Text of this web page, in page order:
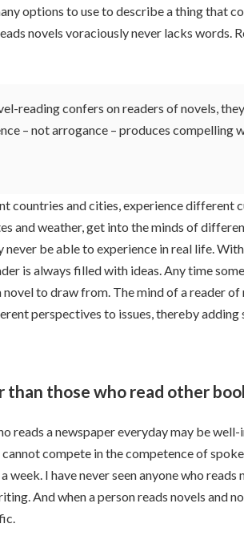
options to use to describe a thing that
novels voraciously never lacks words.
reading confers on readers of novels,
– not arrogance – produces compelling
countries and cities, experience different
and weather, get into the minds of
be able to experience in real life.
is always filled with ideas. Any time
to draw from. The mind of a reader of
perspectives to issues, thereby adding
those who read other
reads a newspaper everyday may be
compete in the competence of
I have never seen anyone who reads
And when a person reads novels and